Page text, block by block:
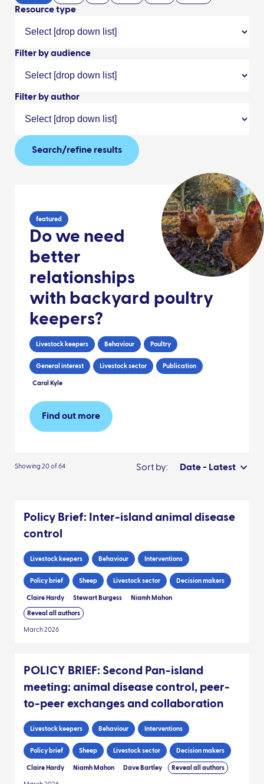
Resource type
Filter by audience
Filter by author
Search/refine results
featured
Do we need
better
relationships
with backyard poultry
keepers?
Livestock keepers Behaviour Poultry
General interest Livestock sector Publication
Carol Kyle
Find out more
Showing 20 of 64 Sort by: Date - Latest
Policy Brief: Inter-island animal disease
control
Livestock keepers Behaviour Interventions
Policy brief Sheep Livestock sector Decision makers
Claire Hardy Stewart Burgess Niamh Mahon
Reveal all authors
March 2026
POLICY BRIEF: Second Pan-island
meeting: animal disease control, peer-
to-peer exchanges and collaboration
Livestock keepers Behaviour Interventions
Policy brief Sheep Livestock sector Decision makers
Claire Hardy Niamh Mahon Dave Bartley Reveal all authors